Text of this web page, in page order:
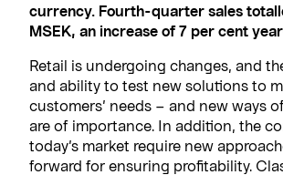
currency. Fourth-quarter sales
MSEK, an increase of 7 per cent
Retail is undergoing changes, and
and ability to test new solutions to
customers’ needs – and new ways
are of importance. In addition, the
today’s market require new
forward for ensuring profitability.